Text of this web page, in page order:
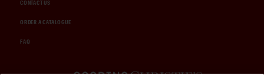
CONTACT US
ORDER A CATALOGUE
FAQ